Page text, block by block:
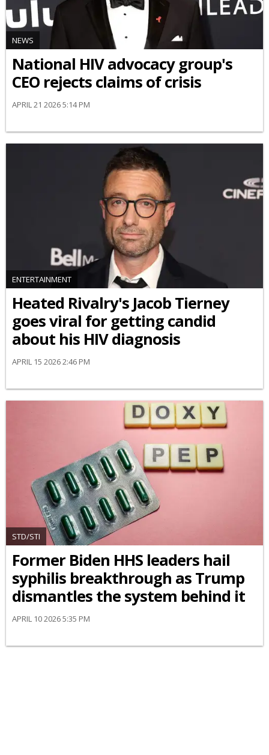
NEWS
National HIV advocacy group's
CEO rejects claims of crisis
APRIL 21 2026 5:14 PM
ENTERTAINMENT
Heated Rivalry's Jacob Tierney
goes viral for getting candid
about his HIV diagnosis
APRIL 15 2026 2:46 PM
STD/STI
Former Biden HHS leaders hail
syphilis breakthrough as Trump
dismantles the system behind it
APRIL 10 2026 5:35 PM